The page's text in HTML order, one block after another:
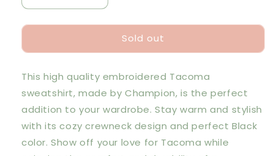
quantity
for
Tacoma
Crewneck
Sweatshirt
Black
quantity
for
Champion
Tacoma
Crewneck
Sweatshirt
Black
Sold out
This high quality embroidered Tacoma
sweatshirt, made by Champion, is the perfect
addition to your wardrobe. Stay warm and stylish
with its cozy crewneck design and perfect Black
color. Show off your love for Tacoma while